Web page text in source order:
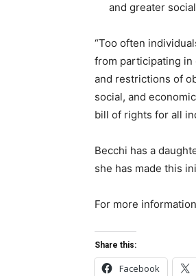
and greater
“Too often
from participating in
and restrictions of
social, and
bill of rights for all
Becchi has a
she has made this
For more
Share this:
Facebook